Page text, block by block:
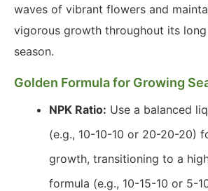
waves of vibrant flowers and
vigorous growth throughout its
season.
Golden Formula for Growing
NPK Ratio: Use a balanced
(e.g., 10-10-10 or 20-20-20)
growth, transitioning to a
formula (e.g., 10-15-10 or 5-